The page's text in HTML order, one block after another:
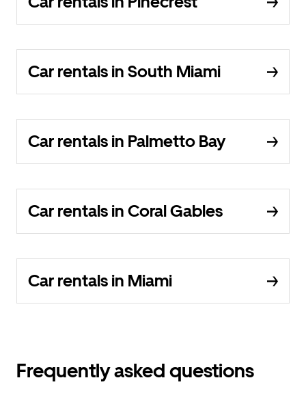
Car rentals in South Miami
Car rentals in Palmetto Bay
Car rentals in Coral Gables
Car rentals in Miami
Frequently asked questions